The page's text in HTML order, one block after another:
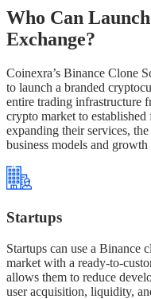
Who Can
Exchange?
Coinexra’s Binance Clone
to launch a branded
entire trading infrastructure
crypto market to
expanding their services,
business models and growth
Startups
Startups can use a Binance
market with a ready-to-
allows them to reduce
user acquisition, liquidity,